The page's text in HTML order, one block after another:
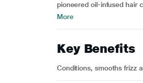
pioneered oil-infused hair
More
Key Benefits
Conditions, smooths frizz